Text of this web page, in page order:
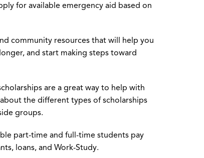
for available emergency aid based on
community resources that will help you
and start making steps toward
are a great way to help with
the different types of scholarships
groups.
part-time and full-time students pay
loans, and Work-Study.